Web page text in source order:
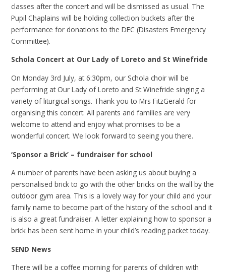
classes after the concert and will be dismissed as usual. The
Pupil Chaplains will be holding collection buckets after the
performance for donations to the DEC (Disasters Emergency
Committee).
Schola Concert at Our Lady of Loreto and St Winefride
On Monday 3rd July, at 6:30pm, our Schola choir will be
performing at Our Lady of Loreto and St Winefride singing a
variety of liturgical songs. Thank you to Mrs FitzGerald for
organising this concert. All parents and families are very
welcome to attend and enjoy what promises to be a
wonderful concert. We look forward to seeing you there.
‘Sponsor a Brick’ – fundraiser for school
A number of parents have been asking us about buying a
personalised brick to go with the other bricks on the wall by the
outdoor gym area. This is a lovely way for your child and your
family name to become part of the history of the school and it
is also a great fundraiser. A letter explaining how to sponsor a
brick has been sent home in your child’s reading packet today.
SEND News
There will be a coffee morning for parents of children with